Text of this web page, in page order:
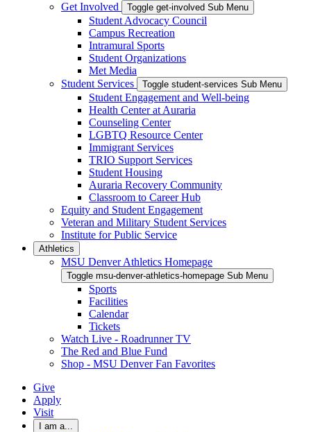
Get Involved
Toggle get-involved Sub Menu
Student Advocacy Council
Campus Recreation
Intramural Sports
Student Organizations
Met Media
Student Services
Toggle student-services Sub Menu
Student Engagement and Well-being
Health Center at Auraria
Counseling Center
LGBTQ Resource Center
Immigrant Services
TRIO Support Services
Student Housing
Auraria Recovery Community
Classroom to Career Hub
Equity and Student Engagement
Veteran and Military Student Services
Institute for Public Service
Athletics
MSU Denver Athletics Homepage
Toggle msu-denver-athletics-homepage Sub Menu
Sports
Facilities
Calendar
Tickets
Watch Live - Roadrunner TV
The Red and Blue Fund
Shop - MSU Denver Fan Favorites
Give
Apply
Visit
I am a...